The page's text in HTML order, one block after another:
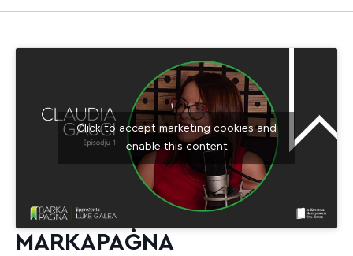
Click to accept marketing cookies and
enable this content
MARKAPAĠNA